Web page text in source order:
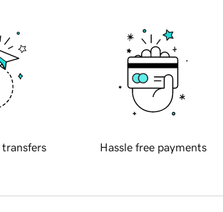
transfers Hassle free payments